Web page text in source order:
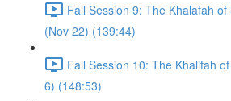
Fall Session 9: The Khalafah
(Nov 22) (139:44)
Fall Session 10: The Khalifah
6) (148:53)